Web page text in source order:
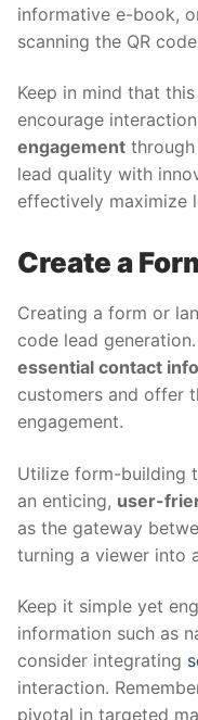
informative e-book,
scanning the QR
Keep in mind that
encourage
engagement through
lead quality with
effectively maximize
Create a
Creating a form or
code lead
essential contact
customers and offer
engagement.
Utilize form-building
an enticing, user-
as the gateway
turning a viewer into
Keep it simple yet
information such as
consider integrating
interaction.
pivotal in targeted